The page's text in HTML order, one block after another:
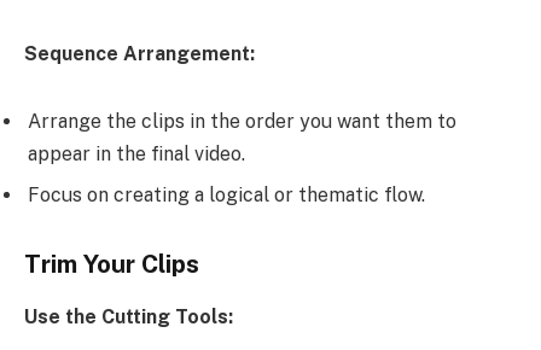
Sequence Arrangement:
Arrange the clips in the order you want them to
appear in the final video.
Focus on creating a logical or thematic flow.
Trim Your Clips
Use the Cutting Tools: